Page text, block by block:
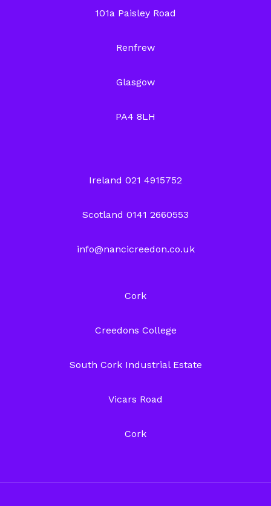
101a Paisley Road
Renfrew
Glasgow
PA4 8LH
Ireland 021 4915752
Scotland 0141 2660553
info@nancicreedon.co.uk
Cork
Creedons College
South Cork Industrial Estate
Vicars Road
Cork